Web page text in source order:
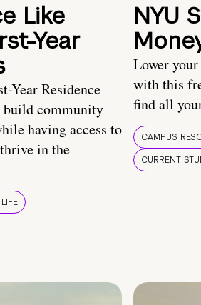
Like
Year
Year Residence
build community
having access to
in the
NYU
Lower
with this
find all
CAMPUS
CURRENT